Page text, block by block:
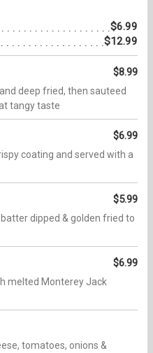
$6.99
$12.99
$8.99
deep fried, then sauteed
tangy taste
$6.99
coating and served with a
$5.99
dipped & golden fried to
$6.99
melted Monterey Jack
tomatoes, onions &